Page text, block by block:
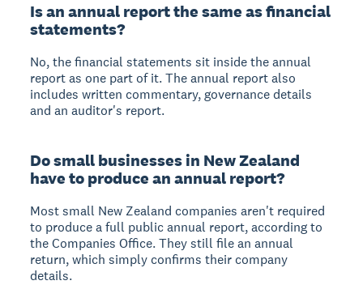
Is an annual report the same as financial
statements?
No, the financial statements sit inside the annual
report as one part of it. The annual report also
includes written commentary, governance details
and an auditor's report.
Do small businesses in New Zealand
have to produce an annual report?
Most small New Zealand companies aren't required
to produce a full public annual report, according to
the Companies Office. They still file an annual
return, which simply confirms their company
details.